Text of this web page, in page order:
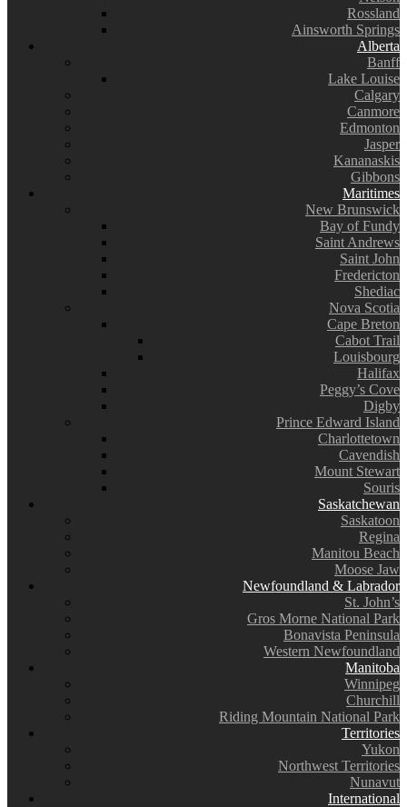
Rossland
Ainsworth Springs
Alberta
Banff
Lake Louise
Calgary
Canmore
Edmonton
Jasper
Kananaskis
Gibbons
Maritimes
New Brunswick
Bay of Fundy
Saint Andrews
Saint John
Fredericton
Shediac
Nova Scotia
Cape Breton
Cabot Trail
Louisbourg
Halifax
Peggy’s Cove
Digby
Prince Edward Island
Charlottetown
Cavendish
Mount Stewart
Souris
Saskatchewan
Saskatoon
Regina
Manitou Beach
Moose Jaw
Newfoundland & Labrador
St. John’s
Gros Morne National Park
Bonavista Peninsula
Western Newfoundland
Manitoba
Winnipeg
Churchill
Riding Mountain National Park
Territories
Yukon
Northwest Territories
Nunavut
International